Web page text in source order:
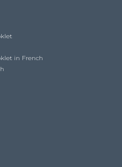
in French